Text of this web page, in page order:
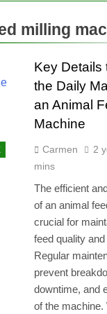
milling
Key Details
the Daily
an Animal
Machine
Carmen 2
mins
The efficient
of an animal
crucial for
feed quality
Regular
prevent
downtime, and
of the machine.